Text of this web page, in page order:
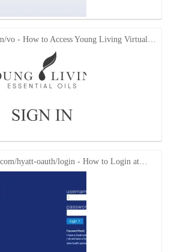
vo - How to Access Young Living Virtual…
hyatt-oauth/login - How to Login at…